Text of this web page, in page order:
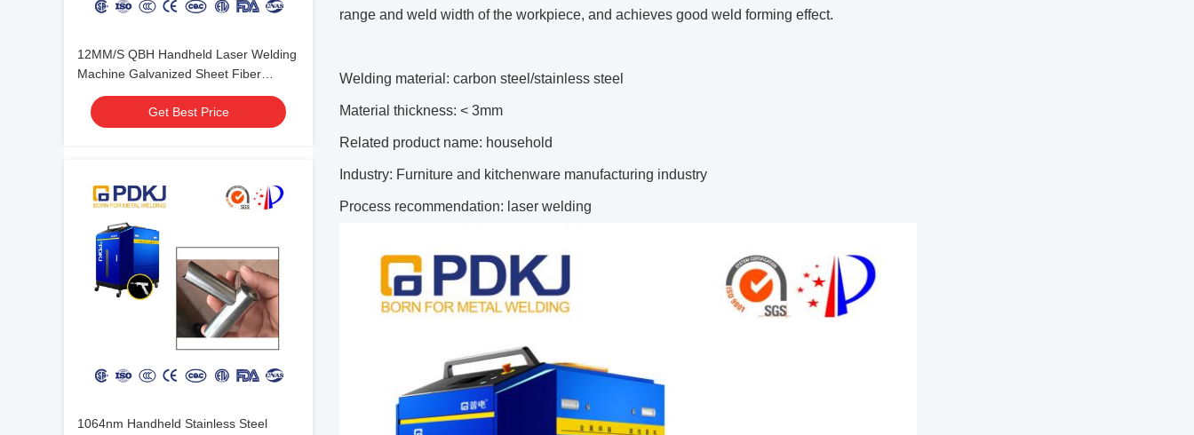
12MM/S QBH Handheld Laser Welding
Machine Galvanized Sheet Fiber
Welder
Get Best Price
1064nm Handheld Stainless Steel
range and weld width of the workpiece, and achieves good weld forming effect.
Welding material: carbon steel/stainless steel
Material thickness: < 3mm
Related product name: household
Industry: Furniture and kitchenware manufacturing industry
Process recommendation: laser welding